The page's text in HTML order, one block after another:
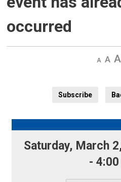
occurred
Subscribe
Saturday, March
-